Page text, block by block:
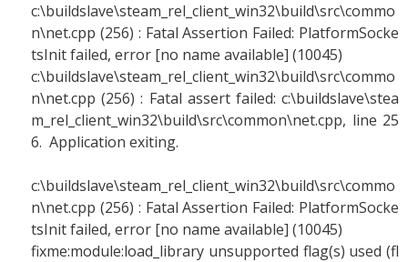
c:\buildslave\steam_rel_client_win32\build\src\commo
n\net.cpp (256) : Fatal Assertion Failed: PlatformSocke
tsInit failed, error [no name available] (10045)
c:\buildslave\steam_rel_client_win32\build\src\commo
n\net.cpp (256) : Fatal assert failed: c:\buildslave\stea
m_rel_client_win32\build\src\common\net.cpp, line 25
6. Application exiting.
c:\buildslave\steam_rel_client_win32\build\src\commo
n\net.cpp (256) : Fatal Assertion Failed: PlatformSocke
tsInit failed, error [no name available] (10045)
fixme:module:load_library unsupported flag(s) used (fl